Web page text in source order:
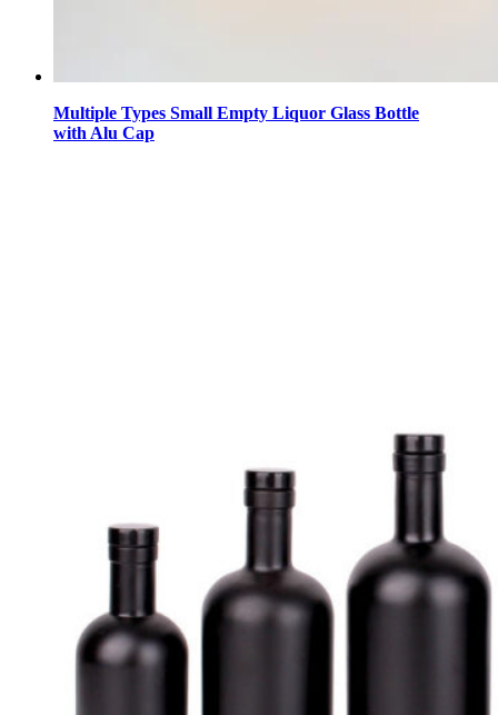
Multiple Types Small Empty Liquor Glass Bottle
with Alu Cap